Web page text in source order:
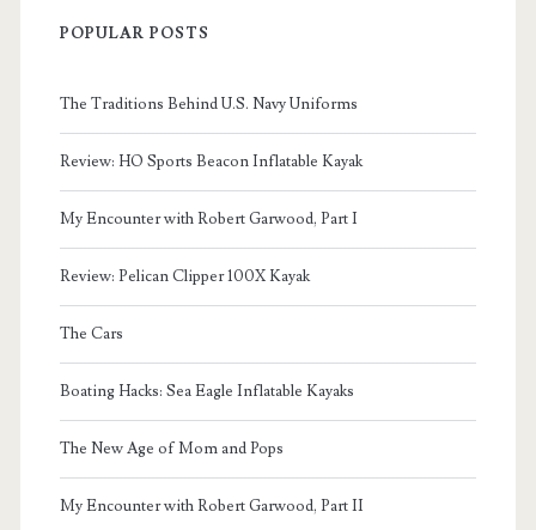
POPULAR POSTS
The Traditions Behind U.S. Navy Uniforms
Review: HO Sports Beacon Inflatable Kayak
My Encounter with Robert Garwood, Part I
Review: Pelican Clipper 100X Kayak
The Cars
Boating Hacks: Sea Eagle Inflatable Kayaks
The New Age of Mom and Pops
My Encounter with Robert Garwood, Part II